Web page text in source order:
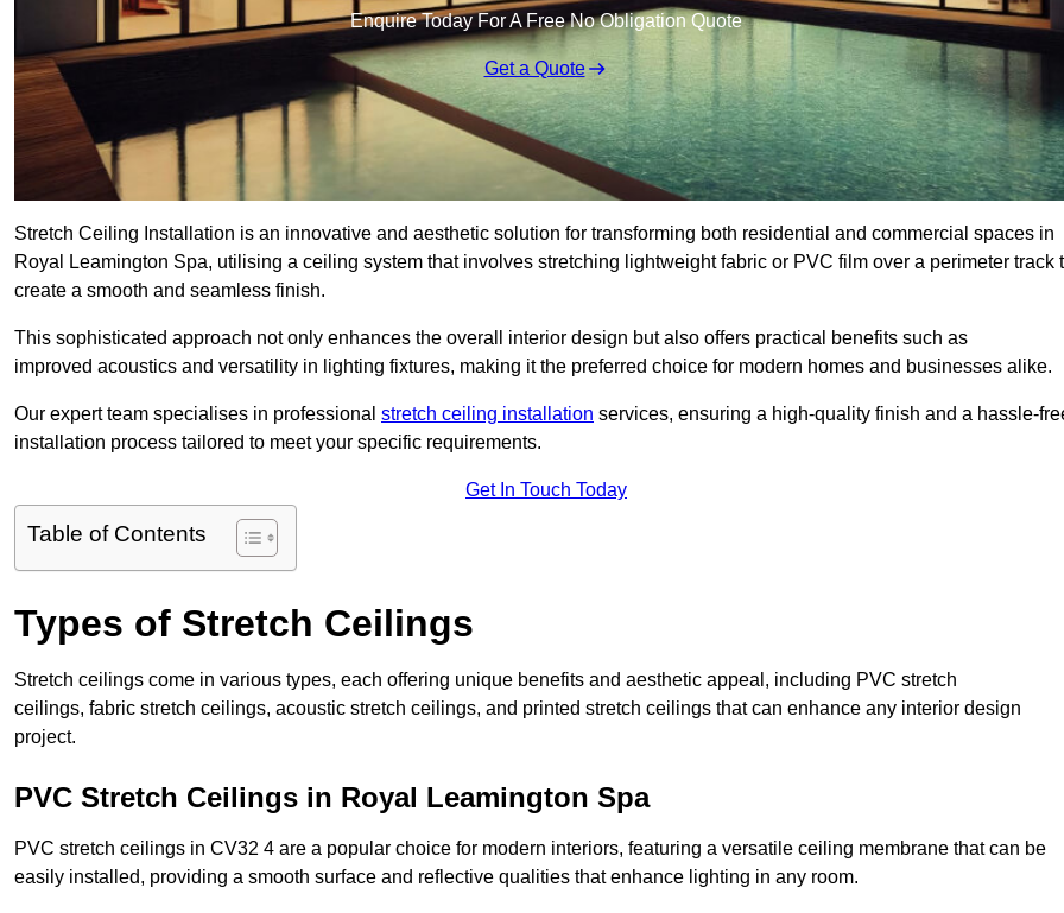
Enquire Today For A Free No Obligation Quote
Get a Quote
Stretch Ceiling Installation is an innovative and aesthetic solution for transforming both residential and commercial spaces in
Royal Leamington Spa, utilising a ceiling system that involves stretching lightweight fabric or PVC film over a perimeter track
create a smooth and seamless finish.
This sophisticated approach not only enhances the overall interior design but also offers practical benefits such as
improved acoustics and versatility in lighting fixtures, making it the preferred choice for modern homes and businesses alike.
Our expert team specialises in professional stretch ceiling installation services, ensuring a high-quality finish and a hassle-
installation process tailored to meet your specific requirements.
Get In Touch Today
Table of Contents
Types of Stretch Ceilings
Stretch ceilings come in various types, each offering unique benefits and aesthetic appeal, including PVC stretch
ceilings, fabric stretch ceilings, acoustic stretch ceilings, and printed stretch ceilings that can enhance any interior design
project.
PVC Stretch Ceilings in Royal Leamington Spa
PVC stretch ceilings in CV32 4 are a popular choice for modern interiors, featuring a versatile ceiling membrane that can be
easily installed, providing a smooth surface and reflective qualities that enhance lighting in any room.